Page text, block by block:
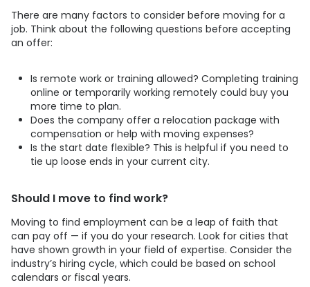
There are many factors to consider before moving for a
job. Think about the following questions before accepting
an offer:
Is remote work or training allowed? Completing training
online or temporarily working remotely could buy you
more time to plan.
Does the company offer a relocation package with
compensation or help with moving expenses?
Is the start date flexible? This is helpful if you need to
tie up loose ends in your current city.
Should I move to find work?
Moving to find employment can be a leap of faith that
can pay off — if you do your research. Look for cities that
have shown growth in your field of expertise. Consider the
industry’s hiring cycle, which could be based on school
calendars or fiscal years.